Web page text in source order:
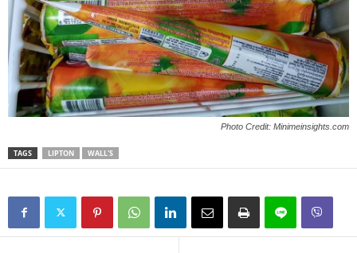
Photo Credit: Minimeinsights.com
TAGS LIPTON WALL'S